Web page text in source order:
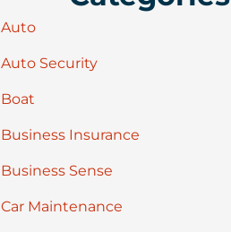
Auto
Auto Security
Boat
Business Insurance
Business Sense
Car Maintenance